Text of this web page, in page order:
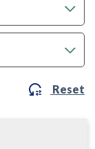
Reset